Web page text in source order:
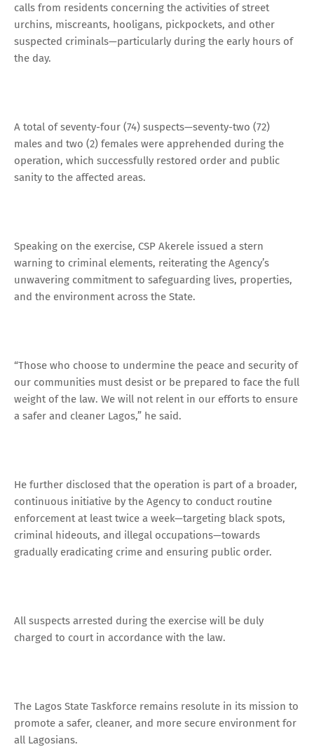
calls from residents concerning the activities of street
urchins, miscreants, hooligans, pickpockets, and other
suspected criminals—particularly during the early hours of
the day.
A total of seventy-four (74) suspects—seventy-two (72)
males and two (2) females were apprehended during the
operation, which successfully restored order and public
sanity to the affected areas.
Speaking on the exercise, CSP Akerele issued a stern
warning to criminal elements, reiterating the Agency’s
unwavering commitment to safeguarding lives, properties,
and the environment across the State.
“Those who choose to undermine the peace and security of
our communities must desist or be prepared to face the full
weight of the law. We will not relent in our efforts to ensure
a safer and cleaner Lagos,” he said.
He further disclosed that the operation is part of a broader,
continuous initiative by the Agency to conduct routine
enforcement at least twice a week—targeting black spots,
criminal hideouts, and illegal occupations—towards
gradually eradicating crime and ensuring public order.
All suspects arrested during the exercise will be duly
charged to court in accordance with the law.
The Lagos State Taskforce remains resolute in its mission to
promote a safer, cleaner, and more secure environment for
all Lagosians.